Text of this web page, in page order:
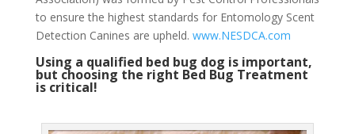
to ensure the highest standards for Entomology Scent
Detection Canines are upheld. www.NESDCA.com
Using a qualified bed bug dog is important,
but choosing the right Bed Bug Treatment
is critical!